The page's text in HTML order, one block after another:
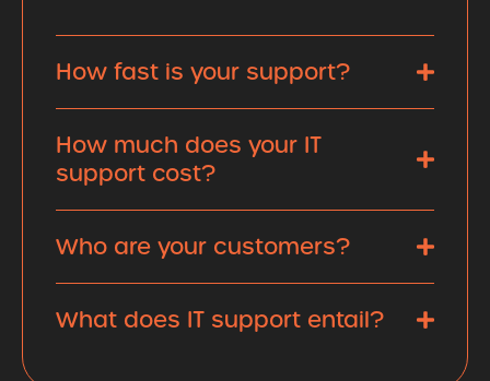
How fast is your support?
How much does your IT
support cost?
Who are your customers?
What does IT support entail?